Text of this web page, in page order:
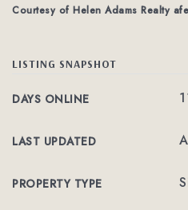
Courtesy of Helen Adams Realty
LISTING SNAPSHOT
DAYS ONLINE
LAST UPDATED
PROPERTY TYPE